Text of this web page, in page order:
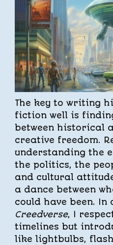
The key to writing
fiction well is
between historical
creative freedom.
understanding the
the politics, the
and cultural
a dance between
could have been. In
Creedverse, I
timelines but
like lightbulbs,